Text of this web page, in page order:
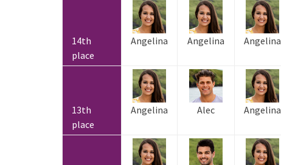
14th
place
Angelina Angelina Angelina
13th
place
Angelina Alec Angelina